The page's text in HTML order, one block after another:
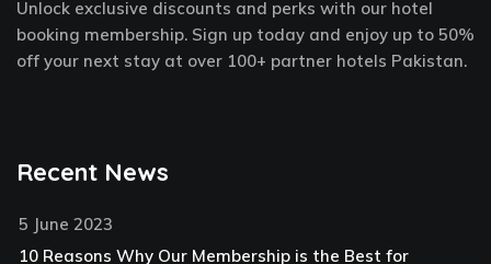
-
f
t
-
p
m
Unlock exclusive discounts and perks with our hotel
booking membership. Sign up today and enjoy up to 50%
off your next stay at over 100+ partner hotels Pakistan.
Recent News
5 June 2023
10 Reasons Why Our Membership is the Best for